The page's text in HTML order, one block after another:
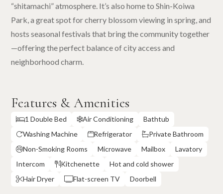
“shitamachi” atmosphere. It’s also home to Shin-Koiwa
Park, a great spot for cherry blossom viewing in spring, and
hosts seasonal festivals that bring the community together
—offering the perfect balance of city access and
neighborhood charm.
Features & Amenities
1 Double Bed Air Conditioning Bathtub
Washing Machine Refrigerator Private Bathroom
Non-Smoking Rooms Microwave Mailbox
Lavatory
Intercom
Kitchenette Hot and cold shower
Hair Dryer Flat-screen TV Doorbell